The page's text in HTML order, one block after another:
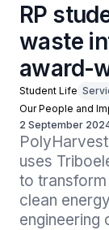
RP
waste
award-
Student Life
Our People and
2 September
uses
to
clean
engineering